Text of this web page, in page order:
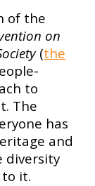
of the
on
(the
to
The
has
and
diversity
it.